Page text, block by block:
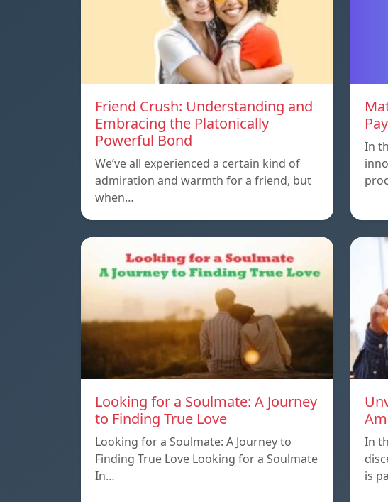
Friend Crush: Understanding and
Embracing the Platonically
Powerful Bond
We’ve all experienced a certain kind of
admiration and warmth for a friend, but
when…
In
Looking for a Soulmate: A Journey
to Finding True Love
Looking for a Soulmate: A Journey to
Finding True Love Looking for a Soulmate
In…
In
is